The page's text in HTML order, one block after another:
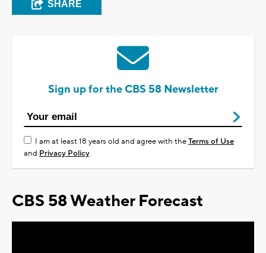
SHARE
Sign up for the CBS 58 Newsletter
I am at least 18 years old and agree with theTerms of Use
and Privacy Policy
CBS 58 Weather Forecast